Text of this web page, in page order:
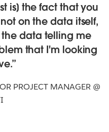
is] the fact that you
on the data itself,
the data telling me
that I'm looking
PROJECT MANAGER @